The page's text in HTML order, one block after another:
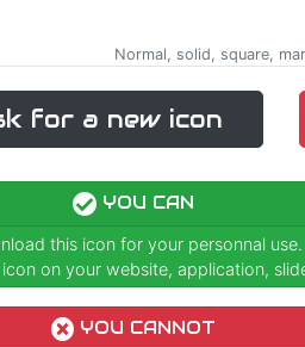
Normal, solid, square,
for a new icon
YOU CAN
this icon for your personnal use.
icon on your website, application,
YOU CANNOT